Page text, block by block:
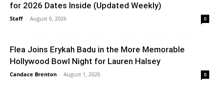
for 2026 Dates Inside (Updated Weekly)
Staff - August 6, 2026 0
Flea Joins Erykah Badu in the More Memorable
Hollywood Bowl Night for Lauren Halsey
Candace Brenton - August 1, 2026 0